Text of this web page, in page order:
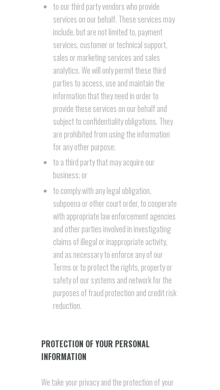
to our third party vendors who provide
services on our behalf. These services may
include, but are not limited to, payment
services, customer or technical support,
sales or marketing services and sales
analytics. We will only permit these third
parties to access, use and maintain the
information that they need in order to
provide these services on our behalf and
subject to confidentiality obligations. They
are prohibited from using the information
for any other purpose;
to a third party that may acquire our
business; or
to comply with any legal obligation,
subpoena or other court order, to cooperate
with appropriate law enforcement agencies
and other parties involved in investigating
claims of illegal or inappropriate activity,
and as necessary to enforce any of our
Terms or to protect the rights, property or
safety of our systems and network for the
purposes of fraud protection and credit risk
reduction.
PROTECTION OF YOUR PERSONAL
INFORMATION
We take your privacy and the protection of your